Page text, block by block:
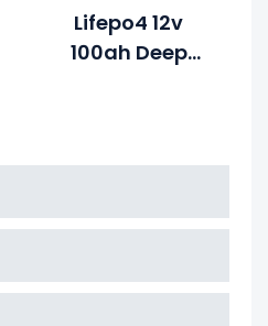
Lifepo4 12v
100ah Deep